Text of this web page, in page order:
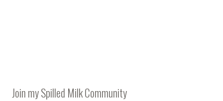
Join my Spilled Milk Community